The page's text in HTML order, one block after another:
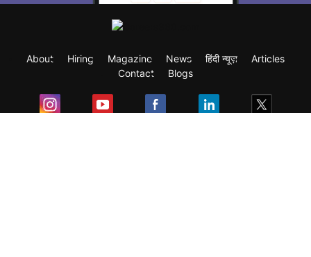
About Hiring Magazine News हिंदी न्यूज़
Articles
Contact
Blogs